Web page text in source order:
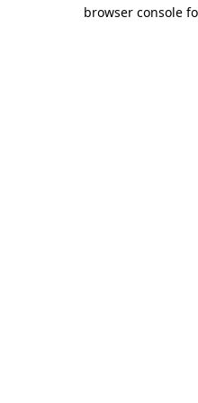
browser console